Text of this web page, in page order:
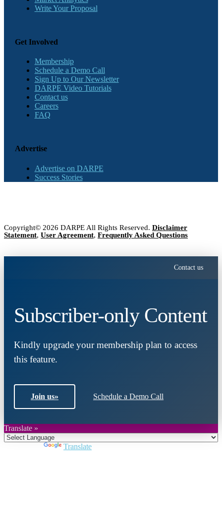
Write Your Proposal
Get Involved
Membership
Schedule a Demo Call
Sign Up to Our Newsletter
DARPE Video Tutorials
Contact us
Careers
FAQ
Advertise
Advertise on DARPE
Success Stories
Copyright© 2026 DARPE All Rights Reserved. Disclaimer
Statement, User Agreement, Frequently Asked Questions
Contact us
Subscriber-only Content
Kindly upgrade your membership plan to access
this feature.
Join us» Schedule a Demo Call
Translate »
Translate